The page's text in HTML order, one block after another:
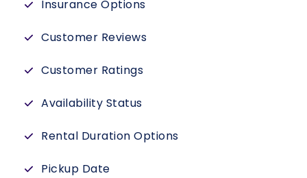
Insurance Options
Customer Reviews
Customer Ratings
Availability Status
Rental Duration Options
Pickup Date